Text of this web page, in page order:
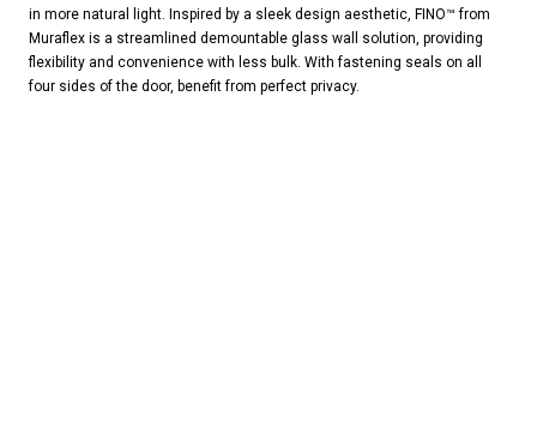
in more natural light. Inspired by a sleek design aesthetic, FINO™ from
Muraflex is a streamlined demountable glass wall solution, providing
flexibility and convenience with less bulk. With fastening seals on all
four sides of the door, benefit from perfect privacy.